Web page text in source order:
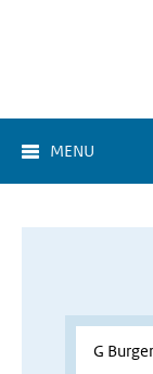
MENU